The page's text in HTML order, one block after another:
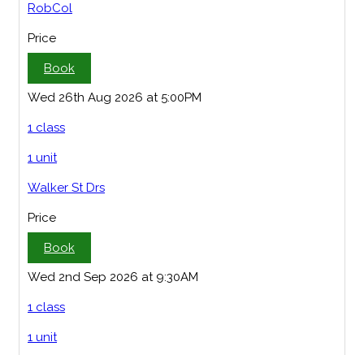
RobCol
Price
Book
Wed 26th Aug 2026 at 5:00PM
1 class
1 unit
Walker St Drs
Price
Book
Wed 2nd Sep 2026 at 9:30AM
1 class
1 unit